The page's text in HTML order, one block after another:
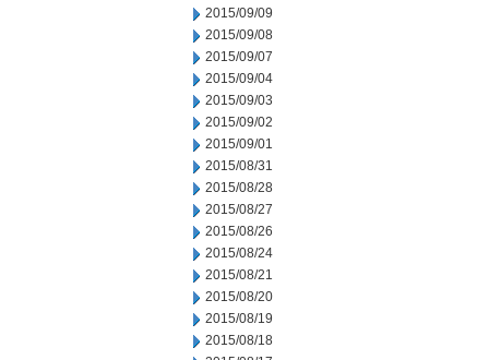
2015/09/09
2015/09/08
2015/09/07
2015/09/04
2015/09/03
2015/09/02
2015/09/01
2015/08/31
2015/08/28
2015/08/27
2015/08/26
2015/08/24
2015/08/21
2015/08/20
2015/08/19
2015/08/18